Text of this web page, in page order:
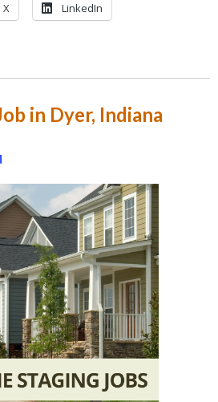
X LinkedIn
in Dyer, Indiana